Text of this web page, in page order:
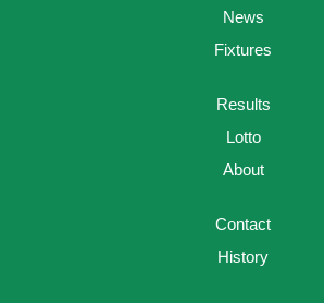
News
Fixtures
Results
Lotto
About
Contact
History